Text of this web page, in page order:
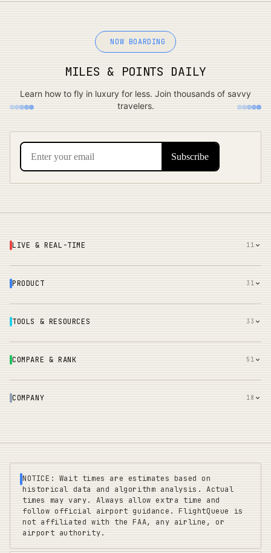
NOW BOARDING
MILES & POINTS DAILY
Learn how to fly in luxury for less. Join thousands of savvy
travelers.
LIVE & REAL-TIME 11
PRODUCT 31
TOOLS & RESOURCES 33
COMPARE & RANK 51
COMPANY 18
NOTICE: Wait times are estimates based on
historical data and algorithm analysis. Actual
times may vary. Always allow extra time and
follow official airport guidance. FlightQueue is
not affiliated with the FAA, any airline, or
airport authority.